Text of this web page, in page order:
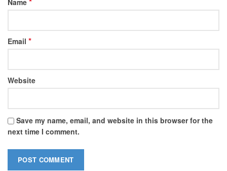
Email *
Website
Save my name, email, and website in this browser for the
next time I comment.